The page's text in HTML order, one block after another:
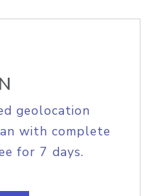
geolocation
with complete
for 7 days.